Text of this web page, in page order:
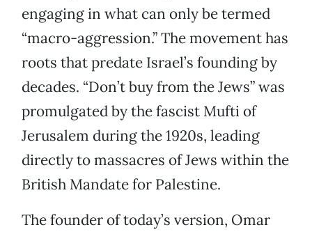
engaging in what can only be termed
“macro-aggression.” The movement has
roots that predate Israel’s founding by
decades. “Don’t buy from the Jews” was
promulgated by the fascist Mufti of
Jerusalem during the 1920s, leading
directly to massacres of Jews within the
British Mandate for Palestine.
The founder of today’s version, Omar